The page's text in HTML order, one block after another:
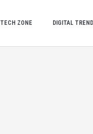
TECH ZONE DIGITAL